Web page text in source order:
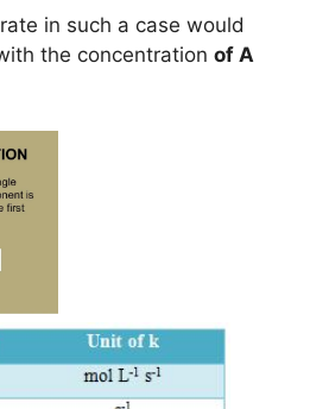
in such a case would
the concentration of A